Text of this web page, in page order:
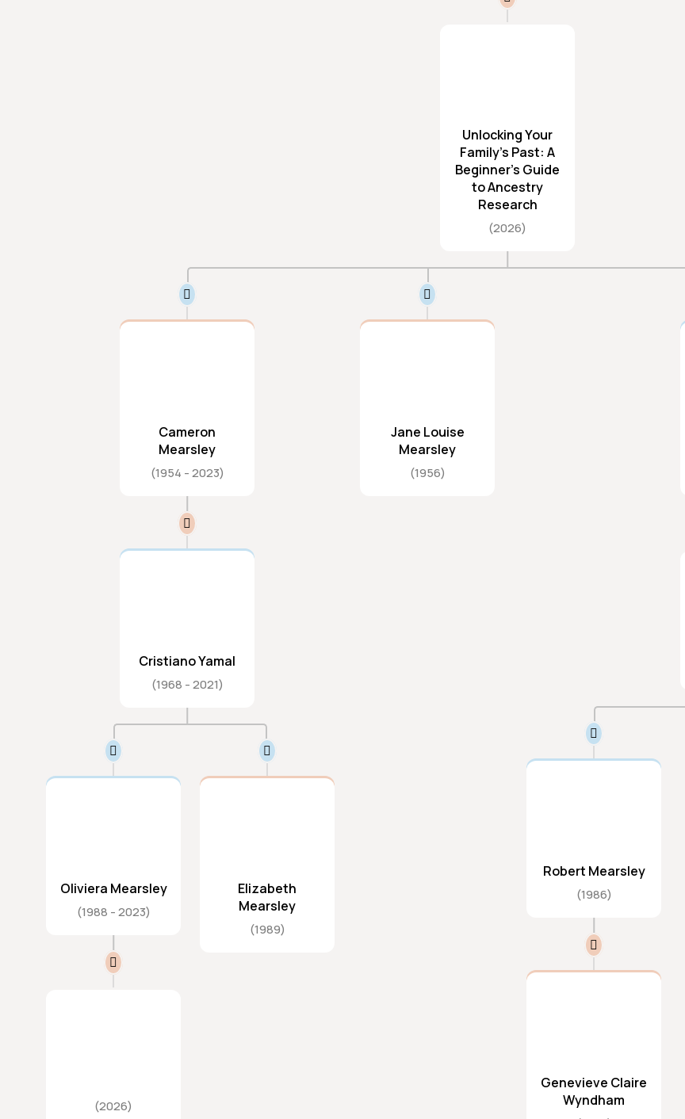
Unlocking Your
Family’s Past: A
Beginner’s Guide
to Ancestry
Research
2026
Cameron
Mearsley
1954 2023
Cristiano Yamal
1968 2021
Oliviera Mearsley
1988 2023
2026
Elizabeth
Mearsley
1989
Jane Louise
Mearsley
1956
Robert Mearsley
1986
Genevieve Claire
Wyndham